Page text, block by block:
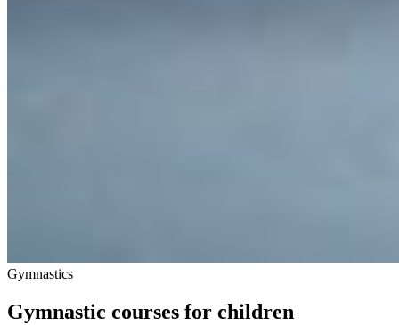
Gymnastics
Gymnastic courses for children